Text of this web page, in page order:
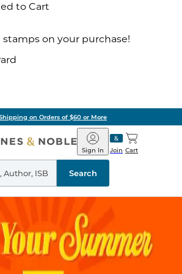
to Cart
on your purchase!
on Orders of $60 or More
Barnes
&
Noble
Join
Sign In Cart
Search